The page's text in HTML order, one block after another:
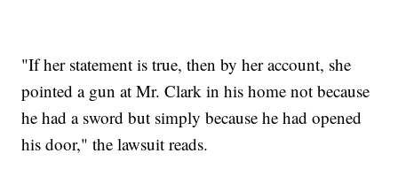
"If her statement is true, then by her account, she
pointed a gun at Mr. Clark in his home not because
he had a sword but simply because he had opened
his door," the lawsuit reads.